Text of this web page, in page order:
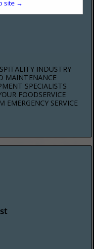
INDUSTRY
MAINTENANCE
SPECIALISTS
FOODSERVICE
EMERGENCY SERVICE
site →